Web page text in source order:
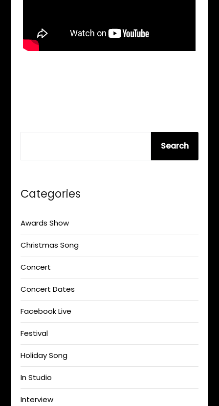
Search
Categories
Awards Show
Christmas Song
Concert
Concert Dates
Facebook Live
Festival
Holiday Song
In Studio
Interview